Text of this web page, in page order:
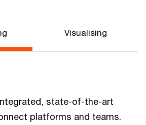
Visualising
state-of-the-art
platforms and teams.